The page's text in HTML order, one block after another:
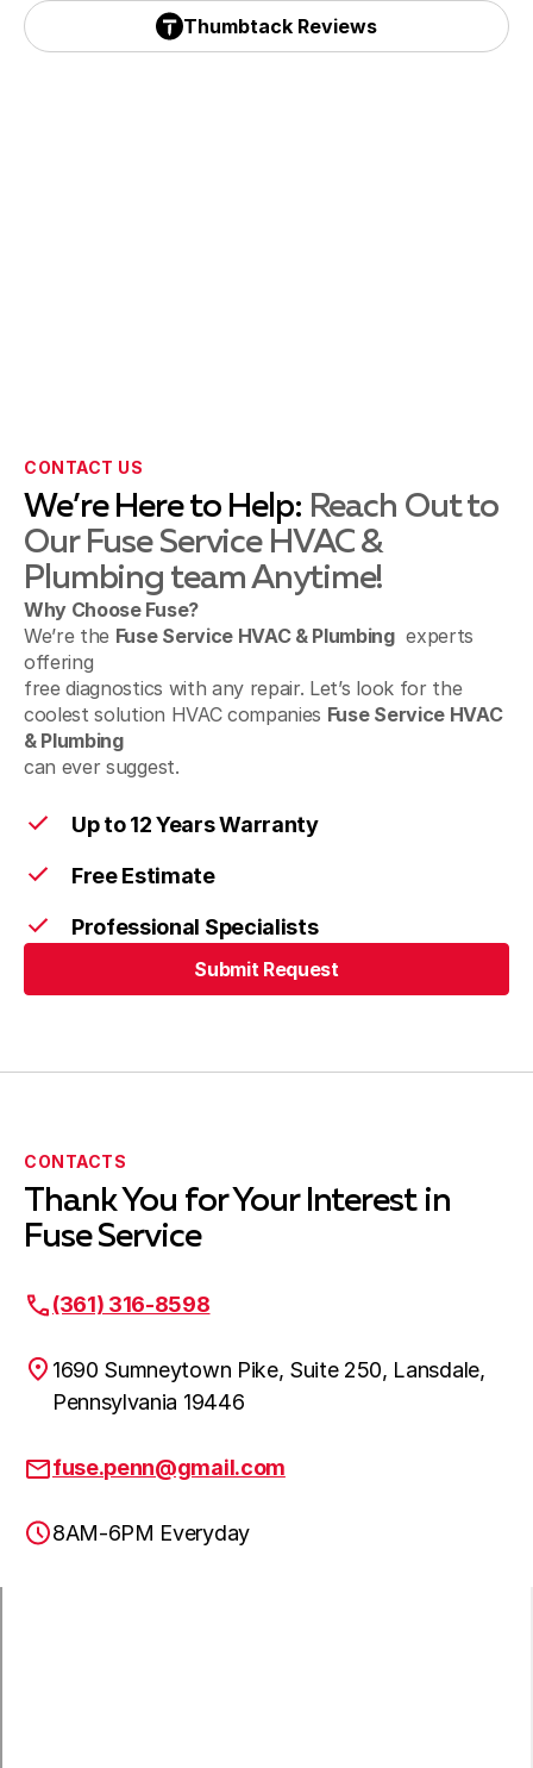
Emmaus, PA
Hellertown, PA
Holicong, PA
Lumberville, PA
Macungie, PA
Mont Clare, PA
Nazareth, PA
Newtown, PA
Northampton, PA
Perkasie, PA
Thumbtack Reviews
CONTACT US
We’re Here to Help: Reach Out to
Our Fuse Service HVAC &
Plumbing team Anytime!
Why Choose Fuse?
We’re the Fuse Service HVAC & Plumbingexperts
offering
free diagnostics with any repair. Let’s look for the
coolest solution HVAC companies Fuse Service HVAC
& Plumbing
can ever suggest.
Up to 12 Years Warranty
Free Estimate
Professional Specialists
Submit Request
CONTACTS
Thank You for Your Interest in
Fuse Service
(361) 316-8598
1690 Sumneytown Pike, Suite 250, Lansdale,
Pennsylvania 19446
fuse.penn@gmail.com
8AM-6PM Everyday